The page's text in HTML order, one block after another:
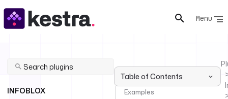
Menu
INFOBLOX
Table of Contents
Examples